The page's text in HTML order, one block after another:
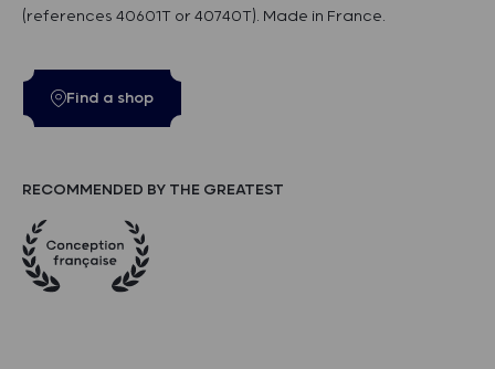
(references 40601T or 40740T). Made in France.
Find a shop
RECOMMENDED BY THE GREATEST